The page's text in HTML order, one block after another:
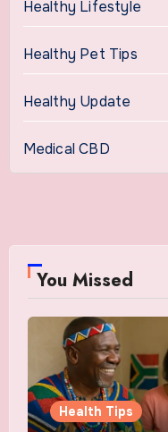
Healthy Lifestyle
Healthy Pet Tips
Healthy Update
Medical CBD
You Missed
Health Tips